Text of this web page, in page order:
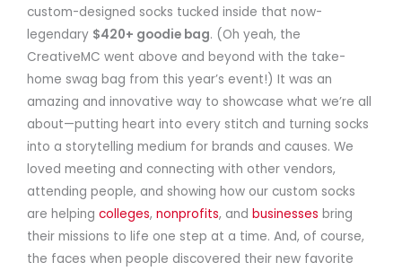
custom-designed socks tucked inside that now-
legendary $420+ goodie bag. (Oh yeah, the
CreativeMC went above and beyond with the take-
home swag bag from this year’s event!) It was an
amazing and innovative way to showcase what we’re all
about—putting heart into every stitch and turning socks
into a storytelling medium for brands and causes. We
loved meeting and connecting with other vendors,
attending people, and showing how our custom socks
are helping colleges, nonprofits, and businesses bring
their missions to life one step at a time. And, of course,
the faces when people discovered their new favorite